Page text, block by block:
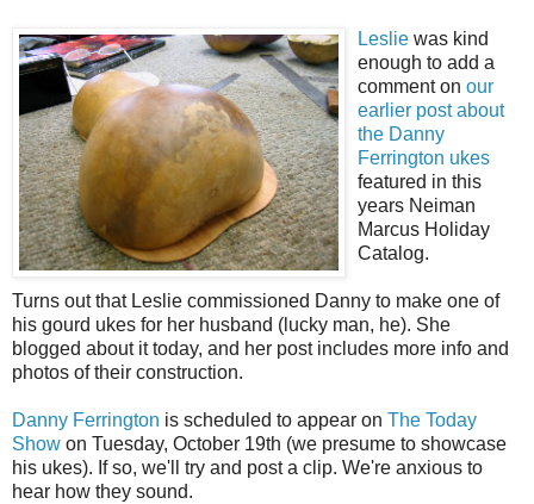
Leslie was kind
enough to add a
comment on our
earlier post about
the Danny
Ferrington ukes
featured in this
years Neiman
Marcus Holiday
Catalog.
Turns out that Leslie commissioned Danny to make one of
his gourd ukes for her husband (lucky man, he). She
blogged about it today, and her post includes more info and
photos of their construction.
Danny Ferrington is scheduled to appear on The Today
Show on Tuesday, October 19th (we presume to showcase
his ukes). If so, we'll try and post a clip. We're anxious to
hear how they sound.